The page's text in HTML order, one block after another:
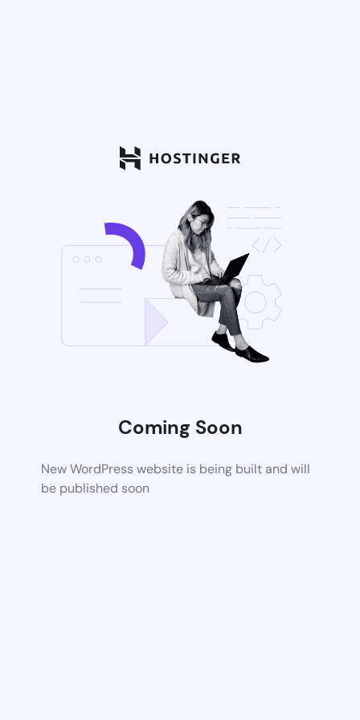
Coming Soon
New WordPress website is being built and will
be published soon